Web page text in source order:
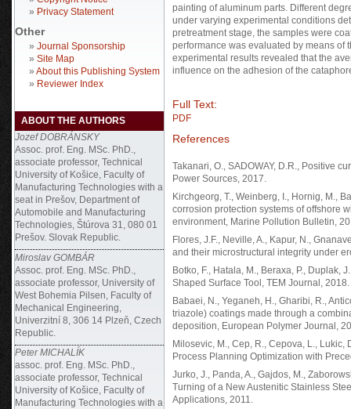
» Privacy Statement
Other
» Journal Sponsorship
» Site Map
» About this Publishing System
» Reviewer Index
ABOUT THE AUTHORS
Jozef DOBRÁNSKY
Assoc. prof. Eng. MSc. PhD.,
associate professor, Technical
University of Košice, Faculty of
Manufacturing Technologies with a
seat in Prešov, Department of
Automobile and Manufacturing
Technologies, Štúrova 31, 080 01
Prešov. Slovak Republic.
Miroslav GOMBÁR
Assoc. prof. Eng. MSc. PhD.,
associate professor, University of
West Bohemia Pilsen, Faculty of
Mechanical Engineering,
Univerzitní 8, 306 14 Plzeň, Czech
Republic.
Peter MICHALÍK
assoc. prof. Eng. MSc. PhD.,
associate professor, Technical
University of Košice, Faculty of
Manufacturing Technologies with a
painting of aluminum parts. Different
under varying experimental conditions
pretreatment stage, the samples were
performance was evaluated by means of
experimental results revealed that the
influence on the adhesion of the
Full Text:
PDF
References
Takanari, O., SADOWAY, D.R., Positive
Power Sources, 2017.
Kirchgeorg, T., Weinberg, I., Hornig, M.,
corrosion protection systems of offshore
environment, Marine Pollution Bulletin,
Flores, J.F., Neville, A., Kapur, N.,
and their microstructural integrity under
Botko, F., Hatala, M., Beraxa, P., Duplak,
Shaped Surface Tool, TEM Journal, 2018.
Babaei, N., Yeganeh, H., Gharibi, R.,
triazole) coatings made through a
deposition, European Polymer Journal,
Milosevic, M., Cep, R., Cepova, L., Lukic,
Process Planning Optimization with
Jurko, J., Panda, A., Gajdos, M.,
Turning of a New Austenitic Stainless
Applications, 2011.